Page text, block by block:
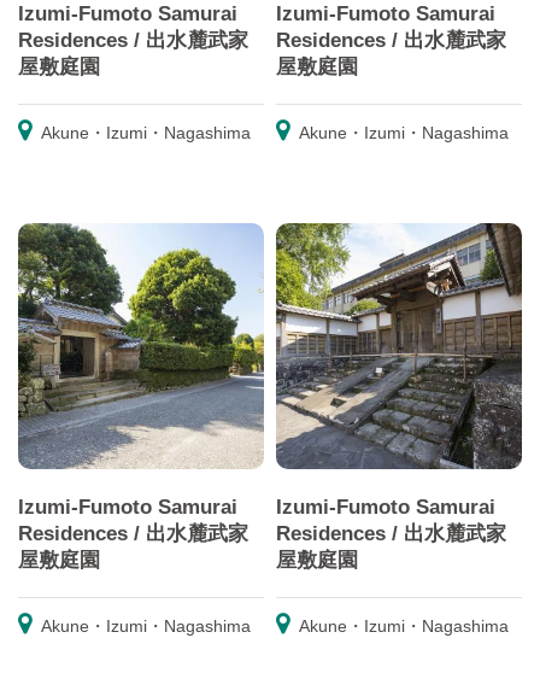
Izumi-Fumoto Samurai
Residences / 出水麓武家
屋敷庭園
Akune・Izumi・Nagashima
Izumi-Fumoto Samurai
Residences / 出水麓武家
屋敷庭園
Akune・Izumi・Nagashima
Izumi-Fumoto Samurai
Residences / 出水麓武家
屋敷庭園
Akune・Izumi・Nagashima
Izumi-Fumoto Samurai
Residences / 出水麓武家
屋敷庭園
Akune・Izumi・Nagashima